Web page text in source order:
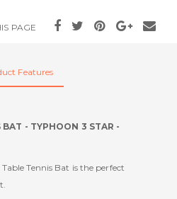
PAGE
Features
- TYPHOON 3 STAR -
Tennis Bat is the perfect